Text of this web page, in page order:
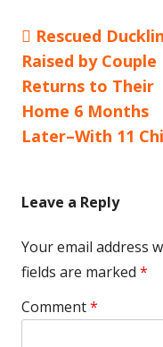
Post
navigation
Previous
article:
Rescued
Raised by Couple
Returns to Their
Home 6 Months
Later–With 11
Leave a Reply
Your email address
fields are marked *
Comment*